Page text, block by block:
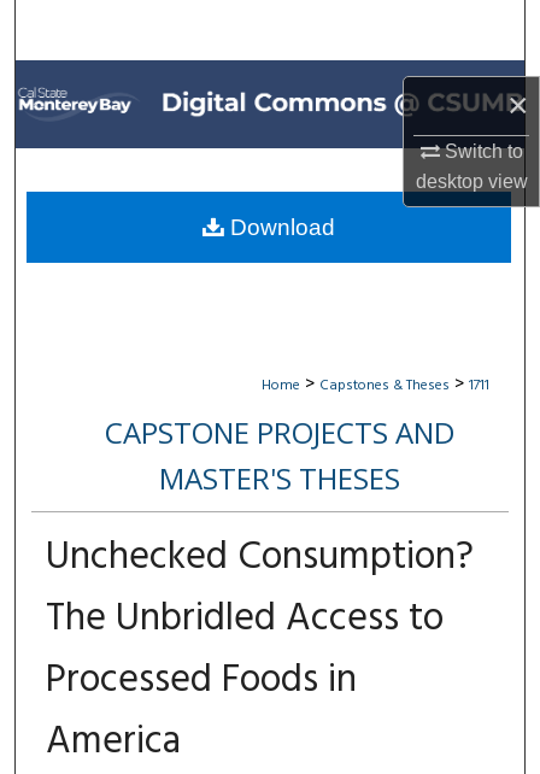
×
Switch to
desktopview
Browse All Collections
My Account
About
Digital Commons Network™
Home > Capstones & Theses > 1711
CAPSTONE PROJECTS AND
MASTER'S THESES
Unchecked Consumption?
The Unbridled Access to
Processed Foods in
America
Download